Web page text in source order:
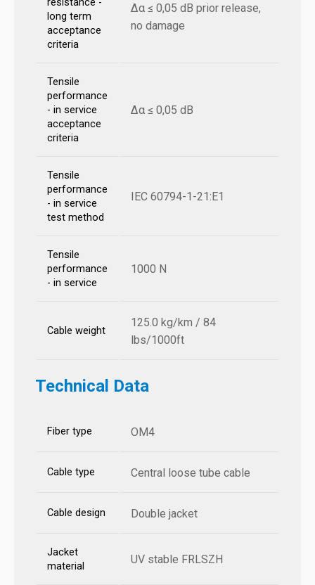
resistance -
long term
acceptance
criteria
Δα ≤ 0,05 dB prior release,
no damage
Tensile
performance
- in service
acceptance
criteria
Δα ≤ 0,05 dB
Tensile
performance
- in service
test method
IEC 60794-1-21:E1
Tensile
performance
- in service
1000 N
Cable weight
125.0 kg/km / 84
lbs/1000ft
Technical Data
Fiber type OM4
Cable type Central loose tube cable
Cable design Double jacket
Jacket
material
UV stable FRLSZH